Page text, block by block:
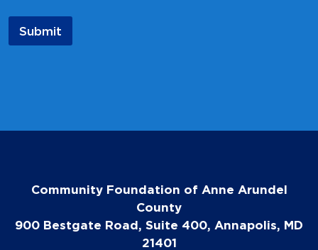
Submit
Community Foundation of Anne Arundel
County
900 Bestgate Road, Suite 400, Annapolis, MD
21401